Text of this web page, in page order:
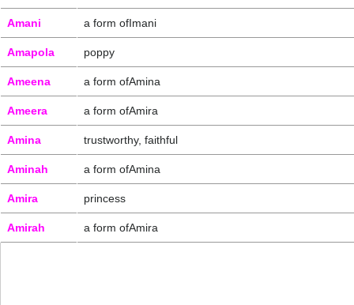
Amani a form ofImani
Amapola poppy
Ameena a form ofAmina
Ameera a form ofAmira
Amina trustworthy, faithful
Aminah a form ofAmina
Amira princess
Amirah a form ofAmira